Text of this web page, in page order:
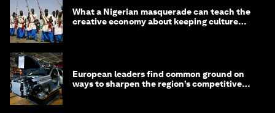
What a Nigerian masquerade can teach the
creative economy about keeping culture
European leaders find common ground on
ways to sharpen the region’s competitive